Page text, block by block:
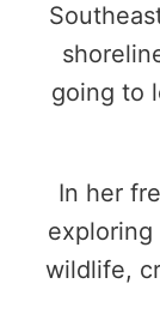
going to
In her
exploring
wildlife,